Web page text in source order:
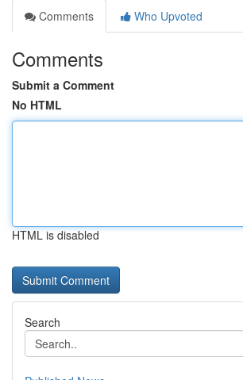
Comments
Who Upvoted
Comments
Submit a Comment
No HTML
HTML is disabled
Search